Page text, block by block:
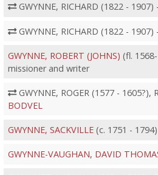
GWYNNE, RICHARD (1822 - 1907)
GWYNNE, RICHARD (1822 - 1907)
GWYNNE, ROBERT (JOHNS) (fl.
missioner and writer
GWYNNE, ROGER (1577 -
BODVEL
GWYNNE, SACKVILLE(c. 1751 - 1794)
GWYNNE-VAUGHAN, DAVID